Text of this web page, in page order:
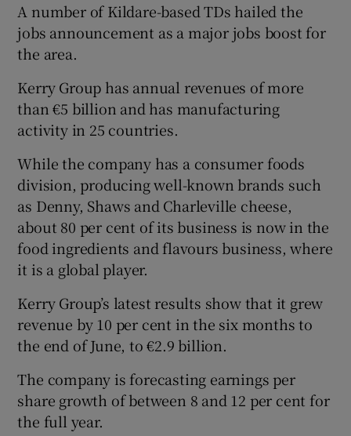
A number of Kildare-based TDs hailed the
jobs announcement as a major jobs boost for
the area.
Kerry Group has annual revenues of more
than €5 billion and has manufacturing
activity in 25 countries.
While the company has a consumer foods
division, producing well-known brands such
as Denny, Shaws and Charleville cheese,
about 80 per cent of its business is now in the
food ingredients and flavours business, where
it is a global player.
Kerry Group’s latest results show that it grew
revenue by 10 per cent in the six months to
the end of June, to €2.9 billion.
The company is forecasting earnings per
share growth of between 8 and 12 per cent for
the full year.